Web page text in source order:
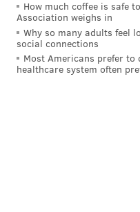
How much coffee is safe
Association weighs in
Why so many adults feel
social connections
Most Americans prefer to
healthcare system often